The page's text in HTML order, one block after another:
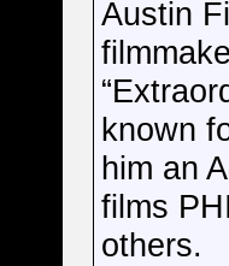
Austin
known
him an
films
others.